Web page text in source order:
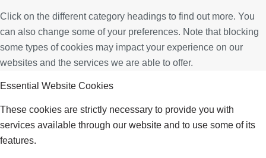
Click on the different category headings to find out more. You
can also change some of your preferences. Note that blocking
some types of cookies may impact your experience on our
websites and the services we are able to offer.
Essential Website Cookies
These cookies are strictly necessary to provide you with
services available through our website and to use some of its
features.